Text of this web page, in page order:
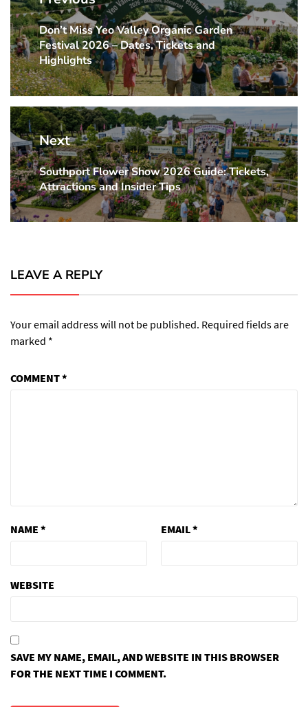
Previous
post:
Don’t Miss Yeo Valley Organic Garden
Festival 2026 – Dates, Tickets and
Highlights
Next
Next
post:
Southport Flower Show 2026 Guide: Tickets,
Attractions and Insider Tips
LEAVE A REPLY
Your email address will not be published. Required fields are
marked *
COMMENT*
NAME * EMAIL*
WEBSITE
SAVE MY NAME, EMAIL, AND WEBSITE IN THIS BROWSER
FOR THE NEXT TIME I COMMENT.